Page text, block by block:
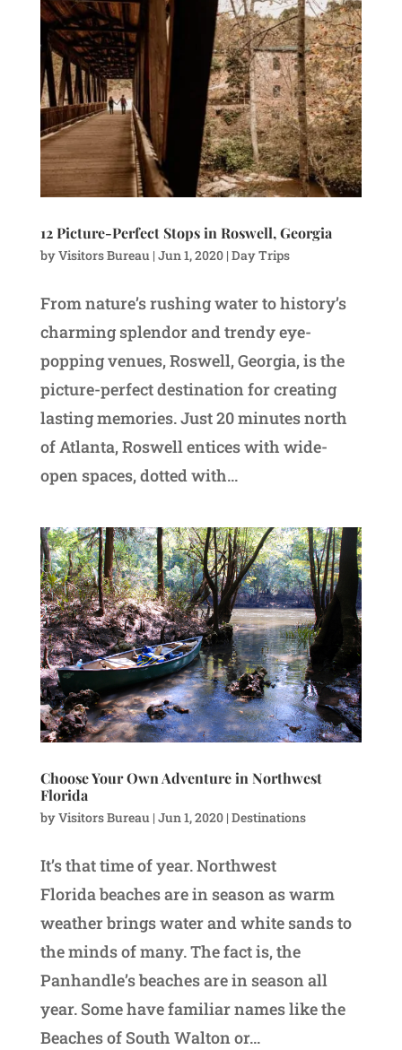
12 Picture-Perfect Stops in Roswell, Georgia
byVisitors Bureau| Jun 1, 2020| Day Trips
From nature’s rushing water to history’s
charming splendor and trendy eye-
popping venues, Roswell, Georgia, is the
picture-perfect destination for creating
lasting memories. Just 20 minutes north
of Atlanta, Roswell entices with wide-
open spaces, dotted with...
Choose Your Own Adventure in Northwest
Florida
byVisitors Bureau| Jun 1, 2020| Destinations
It’s that time of year. Northwest
Florida beaches are in season as warm
weather brings water and white sands to
the minds of many. The fact is, the
Panhandle’s beaches are in season all
year. Some have familiar names like the
Beaches of South Walton or...